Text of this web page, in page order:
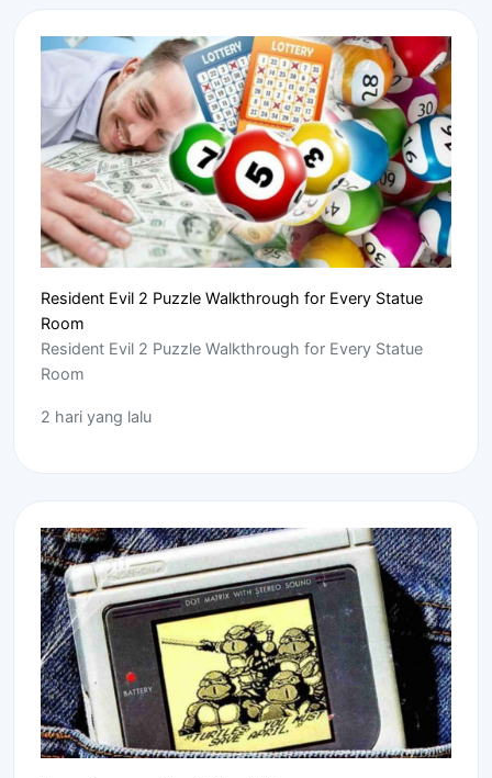
Resident Evil 2 Puzzle Walkthrough for Every Statue
Room
Resident Evil 2 Puzzle Walkthrough for Every Statue
Room
2 hari yang lalu